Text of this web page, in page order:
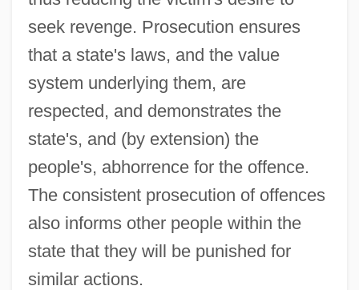
seek revenge. Prosecution ensures
that a state's laws, and the value
system underlying them, are
respected, and demonstrates the
state's, and (by extension) the
people's, abhorrence for the offence.
The consistent prosecution of offences
also informs other people within the
state that they will be punished for
similar actions.